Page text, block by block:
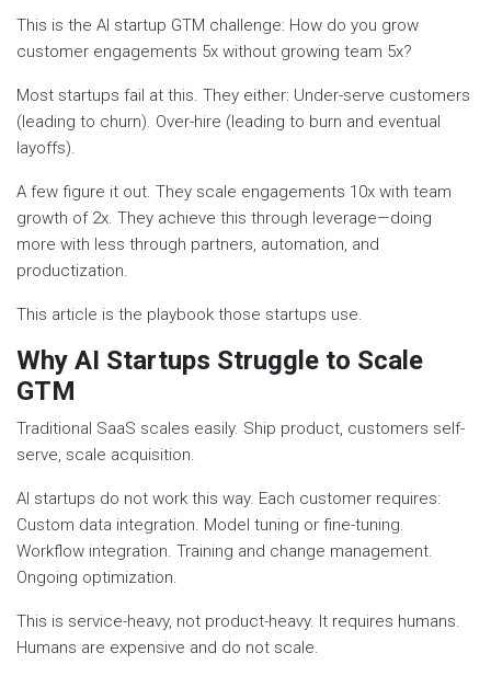
This is the AI startup GTM challenge: How do you grow
customer engagements 5x without growing team 5x?
Most startups fail at this. They either: Under-serve customers
(leading to churn). Over-hire (leading to burn and eventual
layoffs).
A few figure it out. They scale engagements 10x with team
growth of 2x. They achieve this through leverage—doing
more with less through partners, automation, and
productization.
This article is the playbook those startups use.
Why AI Startups Struggle to Scale
GTM
Traditional SaaS scales easily. Ship product, customers self-
serve, scale acquisition.
AI startups do not work this way. Each customer requires:
Custom data integration. Model tuning or fine-tuning.
Workflow integration. Training and change management.
Ongoing optimization.
This is service-heavy, not product-heavy. It requires humans.
Humans are expensive and do not scale.